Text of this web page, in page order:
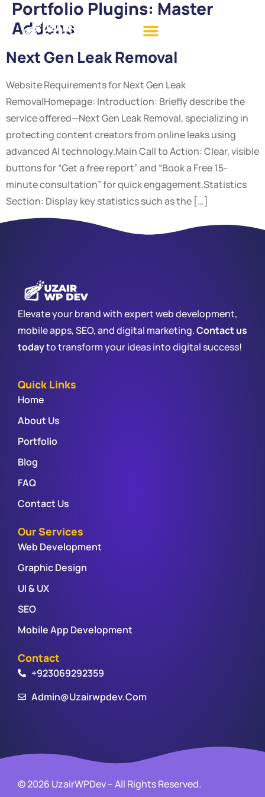
Portfolio Plugins: Master
Addons
Next Gen Leak Removal
Website Requirements for Next Gen Leak
RemovalHomepage: Introduction: Briefly describe the
service offered—Next Gen Leak Removal, specializing in
protecting content creators from online leaks using
advanced AI technology.Main Call to Action: Clear, visible
buttons for “Get a free report” and “Book a Free 15-
minute consultation” for quick engagement.Statistics
Section: Display key statistics such as the […]
Elevate your brand with expert web development,
mobile apps, SEO, and digital marketing.Contact us
todayto transform your ideas into digital success!
Quick Links
Home
About Us
Portfolio
Blog
FAQ
Contact Us
Our Services
Web Development
Graphic Design
UI & UX
SEO
Mobile App Development
Contact
+923069292359
Admin@uzairwpdev.com
© 2026 UzairWPDev – All Rights Reserved.